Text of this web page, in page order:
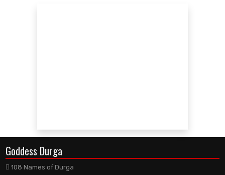
Goddess Durga
108 Names of Durga